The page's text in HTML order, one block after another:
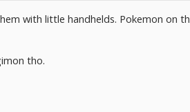
with little handhelds. Pokemon on
tho.